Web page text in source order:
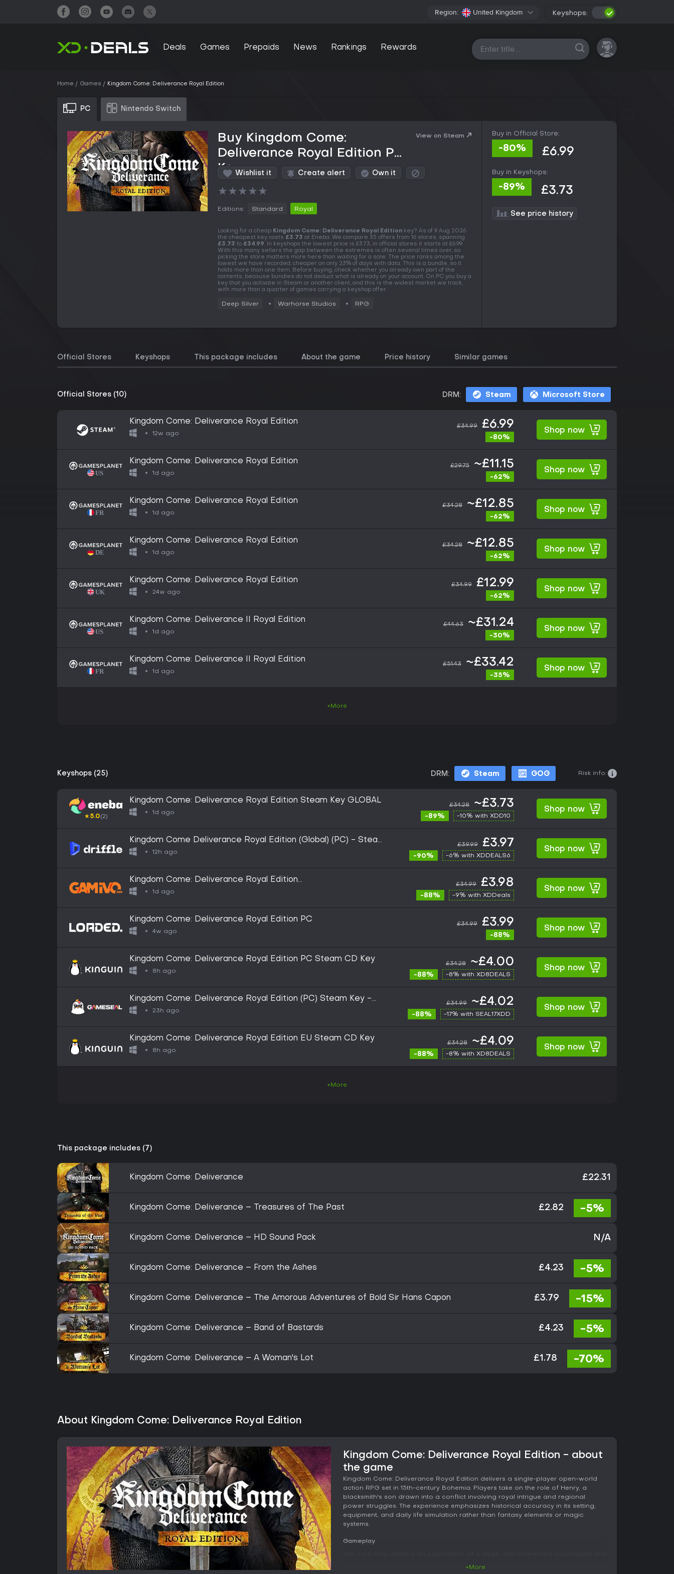
Region: United Kingdom Keyshops:
Deals Games Prepaids News Rankings Rewards All platforms
Home Games Kingdom Come: Deliverance Royal Edition
PC Nintendo Switch
Buy Kingdom Come:
Deliverance Royal Edition PC
Key
View on Steam
Wishlist it Create alert Own it
★★★★★
Editions: Standard Royal
Looking for a cheap Kingdom Come: Deliverance Royal Edition key? As of 9 Aug 2026
the cheapest key costs £3.73 at Eneba. We compare 35 offers from 16 stores, spanning
£3.73 to £34.99. In keyshops the lowest price is £3.73, in official stores it starts at £6.99.
With this many sellers the gap between the extremes is often several times over, so
picking the store matters more here than waiting for a sale. The price ranks among the
lowest we have recorded, cheaper on only 23% of days with data. This is a bundle, so it
holds more than one item. Before buying, check whether you already own part of the
contents, because bundles do not deduct what is already on your account. On PC you buy a
key that you activate in Steam or another client, and this is the widest market we track,
with more than a quarter of games carrying a keyshop offer.
Deep Silver Warhorse Studios RPG
Buy in Official Store:
-80% £6.99
Buy in Keyshops:
-89% £3.73
See price history
Official Stores Keyshops This package includes About the game Price history Similar games
Official Stores (10) DRM: Steam Microsoft Store
Kingdom Come: Deliverance Royal Edition
12w ago
£34.99 £6.99
-80%
Shop now
Kingdom Come: Deliverance Royal Edition
1d ago
£29.75 ~£11.15
-62%
Shop now
Kingdom Come: Deliverance Royal Edition
1d ago
£34.28 ~£12.85
-62%
Shop now
Kingdom Come: Deliverance Royal Edition
1d ago
£34.28 ~£12.85
-62%
Shop now
Kingdom Come: Deliverance Royal Edition
24w ago
£34.99 £12.99
-62%
Shop now
Kingdom Come: Deliverance II Royal Edition
1d ago
£44.63 ~£31.24
-30%
Shop now
Kingdom Come: Deliverance II Royal Edition
1d ago
£51.43 ~£33.42
-35%
Shop now
+More
Keyshops (25) DRM: Steam GOG Risk info:
★5.0(2)
Kingdom Come: Deliverance Royal Edition Steam Key GLOBAL
1d ago
£34.28 ~£3.73
-89% -10% with XDD10
Shop now
Kingdom Come Deliverance Royal Edition (Global) (PC) - Steam
- Digital Key
12h ago
£39.99 £3.97
-90% -6% with XDDEALS6
Shop now
Kingdom Come: Deliverance Royal Edition
EN/DE/FR/IT/PL/CS/RU/ES Global (Steam)
1d ago
£34.99 £3.98
-88% -9% with XDDeals
Shop now
Kingdom Come: Deliverance Royal Edition PC
4w ago
£34.99 £3.99
-88%
Shop now
Kingdom Come: Deliverance Royal Edition PC Steam CD Key
8h ago
£34.28 ~£4.00
-88% -8% with XD8DEALS
Shop now
Kingdom Come: Deliverance Royal Edition (PC) Steam Key -
ROW
23h ago
£34.99 ~£4.02
-88% -17% with SEAL17XDD
Shop now
Kingdom Come: Deliverance Royal Edition EU Steam CD Key
8h ago
£34.28 ~£4.09
-88% -8% with XD8DEALS
Shop now
+More
This package includes (7)
Kingdom Come: Deliverance £22.31
Kingdom Come: Deliverance – Treasures of The Past £2.82 -5%
Kingdom Come: Deliverance – HD Sound Pack N/A
Kingdom Come: Deliverance – From the Ashes £4.23 -5%
Kingdom Come: Deliverance – The Amorous Adventures of Bold Sir Hans Capon £3.79 -15%
Kingdom Come: Deliverance – Band of Bastards £4.23 -5%
Kingdom Come: Deliverance – A Woman's Lot £1.78 -70%
About Kingdom Come: Deliverance Royal Edition
Kingdom Come: Deliverance Royal Edition - about
the game
Kingdom Come: Deliverance Royal Edition delivers a single-player open-world
action RPG set in 15th-century Bohemia. Players take on the role of Henry, a
blacksmith's son drawn into a conflict involving royal intrigue and regional
power struggles. The experience emphasizes historical accuracy in its setting,
equipment, and daily life simulation rather than fantasy elements or magic
systems.
Gameplay
+More